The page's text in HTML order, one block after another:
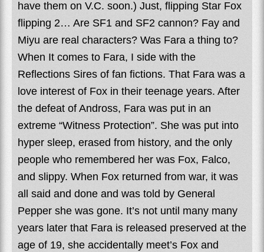
have them on V.C. soon.) Just, flipping Star Fox
flipping 2… Are SF1 and SF2 cannon? Fay and
Miyu are real characters? Was Fara a thing to?
When It comes to Fara, I side with the
Reflections Sires of fan fictions. That Fara was a
love interest of Fox in their teenage years. After
the defeat of Andross, Fara was put in an
extreme “Witness Protection”. She was put into
hyper sleep, erased from history, and the only
people who remembered her was Fox, Falco,
and slippy. When Fox returned from war, it was
all said and done and was told by General
Pepper she was gone. It’s not until many many
years later that Fara is released preserved at the
age of 19, she accidentally meet’s Fox and